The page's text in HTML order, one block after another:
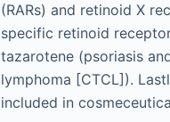
(RARs) and retinoid X
specific retinoid
tazarotene (psoriasis
lymphoma [CTCL]).
included in